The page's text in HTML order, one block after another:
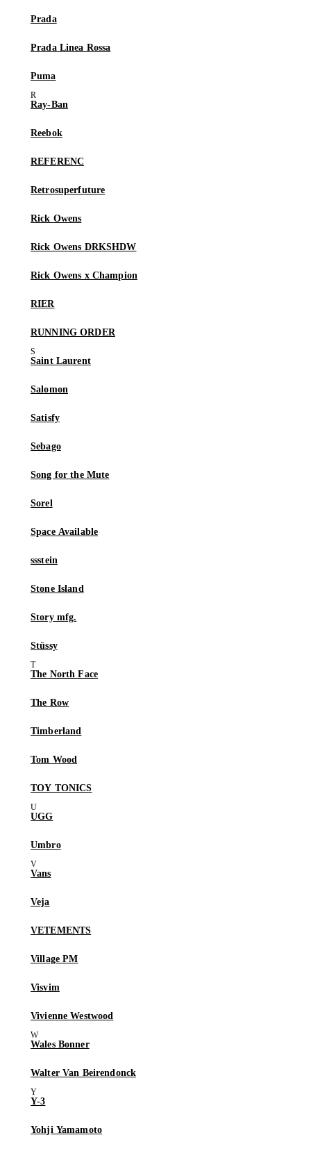
Prada
Prada Linea Rossa
Puma
Ray-Ban
Reebok
REFERENC
Retrosuperfuture
Rick Owens
Rick Owens DRKSHDW
Rick Owens x Champion
RIER
RUNNING ORDER
Saint Laurent
Salomon
Satisfy
Sebago
Song for the Mute
Sorel
Space Available
ssstein
Stone Island
Story mfg.
Stüssy
The North Face
The Row
Timberland
Tom Wood
TOY TONICS
UGG
Umbro
Vans
Veja
VETEMENTS
Village PM
Visvim
Vivienne Westwood
Wales Bonner
Walter Van Beirendonck
Y-3
Yohji Yamamoto